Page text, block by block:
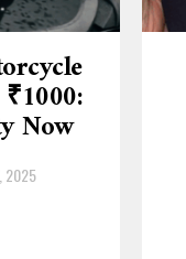
Now
2025